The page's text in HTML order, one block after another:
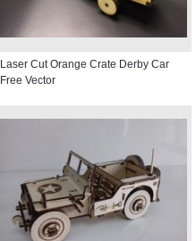
Laser Cut Orange Crate Derby Car
Free Vector